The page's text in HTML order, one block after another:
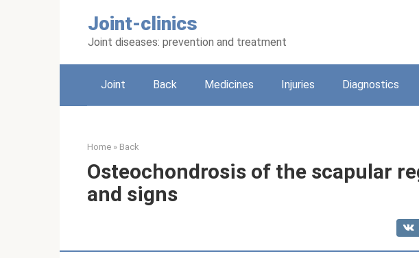
Joint-clinics
Joint diseases: prevention and treatment
Joint Back Medicines Injuries Diagnostics
Home » Back
Osteochondrosis of the scapular
and signs